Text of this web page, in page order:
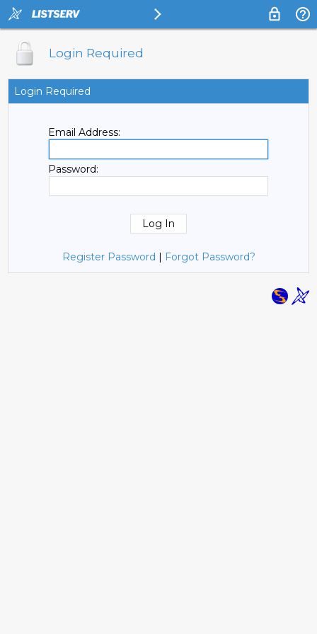
Login Required
Login Required
Email Address:
Password:
Register Password | Forgot Password?